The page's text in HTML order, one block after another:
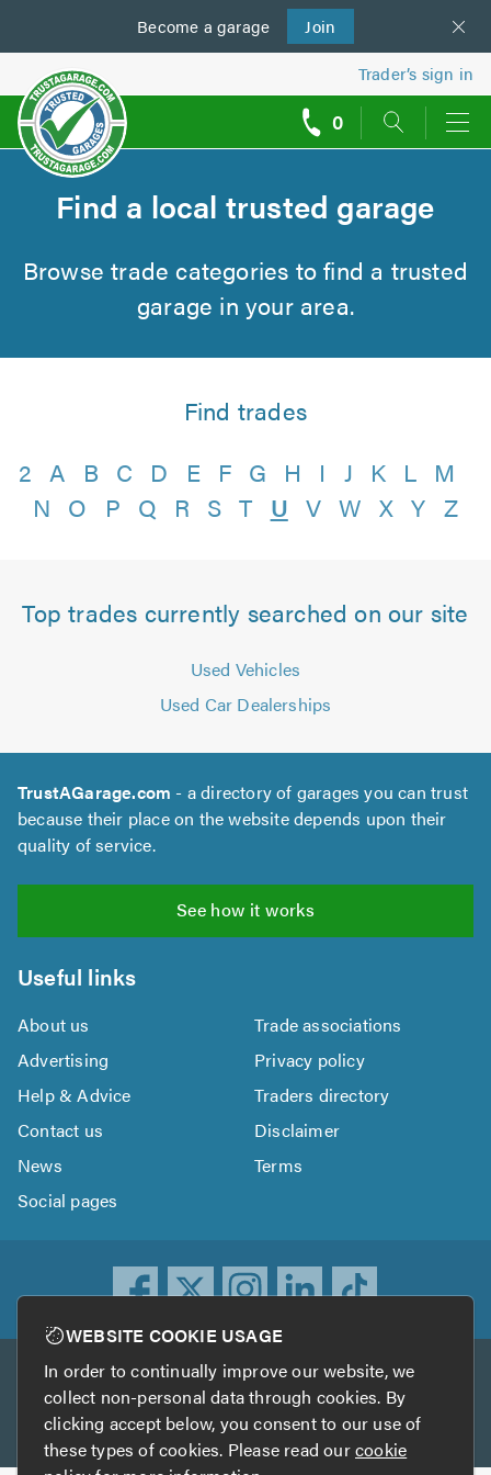
Become a garage Join
us
Trader’s sign in
0
Find a local trusted garage
Browse trade categories to find a trusted
garage in your area.
Find trades
2 A B C D E F G H I J K L M
N O P Q R S T U V W X Y Z
Top trades currently searched on our site
Used Vehicles
Used Car Dealerships
TrustAGarage.com - a directory of garages you can trust
because their place on the website depends upon their
quality of service.
See how it works
Useful links
About us
Trade associations
Advertising
Privacy policy
Help & Advice
Traders directory
Contact us
Disclaimer
News
Terms
Social pages
Other services
TrustATrader TrustATrader Insurance
WEBSITE COOKIE USAGE
In order to continually improve our website, we
collect non-personal data through cookies. By
clicking accept below, you consent to our use of
these types of cookies. Please read ourcookie